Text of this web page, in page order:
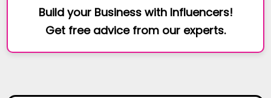
Build your Business with Influencers!
Get free advice from our experts.